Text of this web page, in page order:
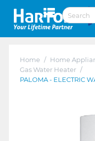
Home / Home
Gas Water Heater /
PALOMA - ELECTRIC